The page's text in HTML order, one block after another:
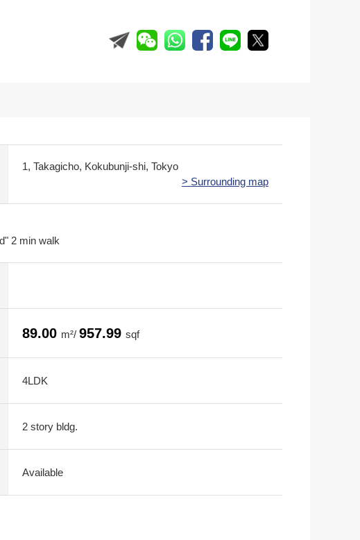
1, Takagicho, Kokubunji-shi, Tokyo
> Surrounding map
2 min walk
89.00 m²/ 957.99 sqf
4LDK
2 story bldg.
Available